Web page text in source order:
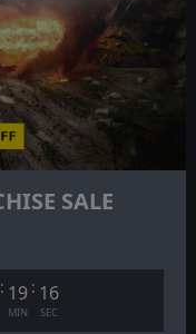
SALE
: 19
MIN
: 15
SEC